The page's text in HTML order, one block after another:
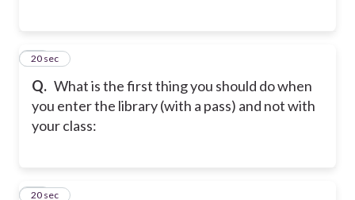
Q. What is the first thing you should do when
you enter the library (with a pass) and not with
your class:
17
20 sec
18
20 sec